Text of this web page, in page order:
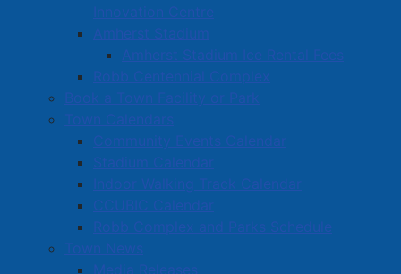
Innovation Centre
Amherst Stadium
Amherst Stadium Ice Rental Fees
Robb Centennial Complex
Book a Town Facility or Park
Town Calendars
Community Events Calendar
Stadium Calendar
Indoor Walking Track Calendar
CCUBIC Calendar
Robb Complex and Parks Schedule
Town News
Media Releases
Volunteer Opportunities
Volunteer Training